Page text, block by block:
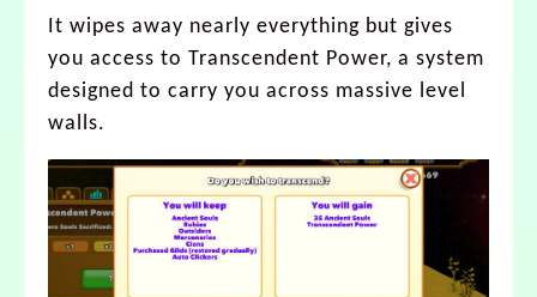
It wipes away nearly everything but gives
you access to Transcendent Power, a system
designed to carry you across massive level
walls.